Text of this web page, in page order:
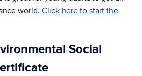
world. Click here to start the
Social